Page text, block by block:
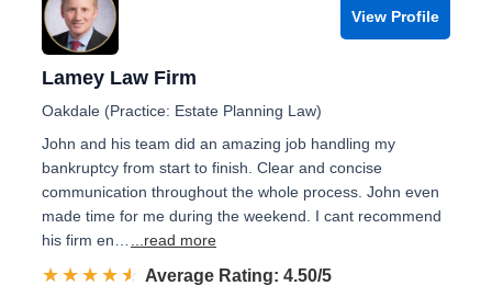
View Profile
Lamey Law Firm
Oakdale (Practice: Estate Planning Law)
John and his team did an amazing job handling my
bankruptcy from start to finish. Clear and concise
communication throughout the whole process. John even
made time for me during the weekend. I cant recommend
his firm en…
...read more
☆☆☆☆☆
★★★★★ Rated 4.5 out of 5
Average Rating: 4.50/5